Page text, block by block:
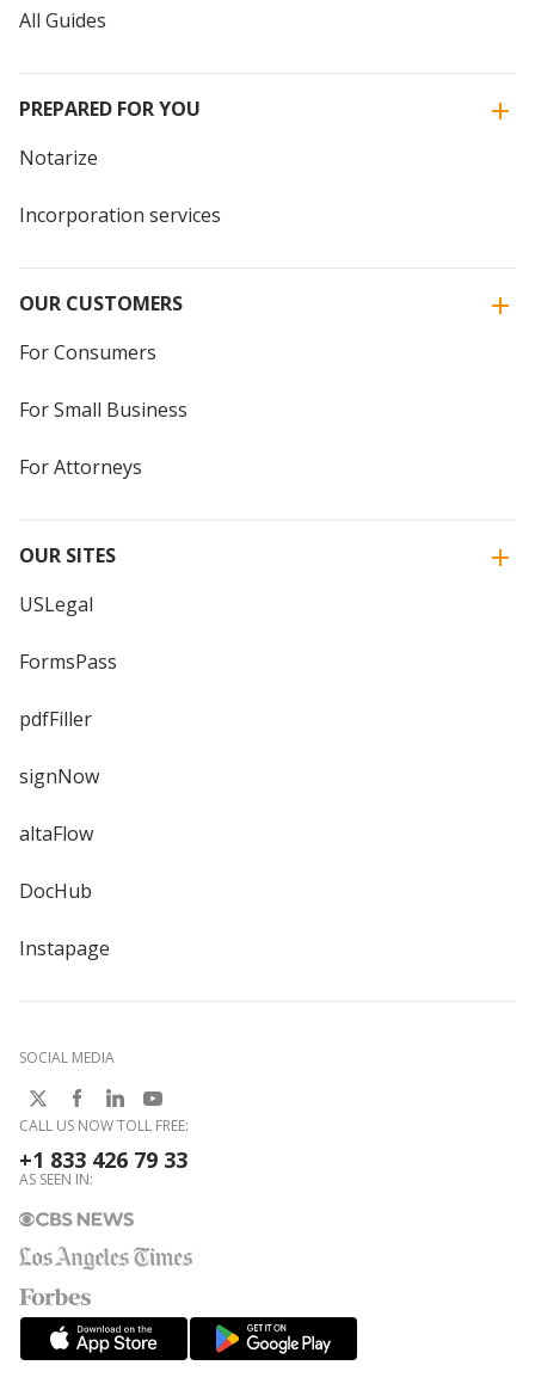
All Guides
PREPARED FOR YOU
Notarize
Incorporation services
OUR CUSTOMERS
For Consumers
For Small Business
For Attorneys
OUR SITES
USLegal
FormsPass
pdfFiller
signNow
altaFlow
DocHub
Instapage
SOCIAL MEDIA
CALL US NOW TOLL FREE:
+1 833 426 79 33
AS SEEN IN: